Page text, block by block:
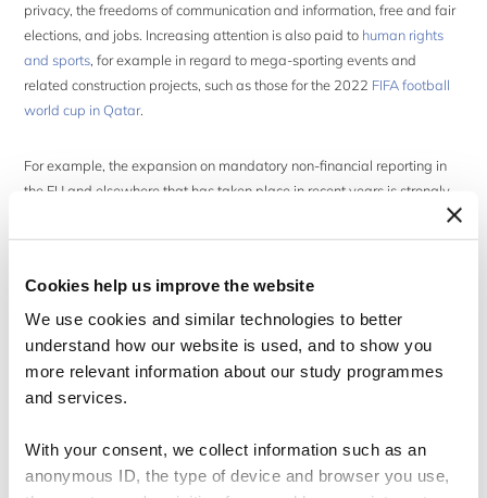
Cookies help us improve the website
We use cookies and similar technologies to better
understand how our website is used, and to show you
more relevant information about our study programmes
and services.
With your consent, we collect information such as an
anonymous ID, the type of device and browser you use,
privacy, the freedoms of communication and information, free and fair
elections, and jobs. Increasing attention is also paid to human rights
and sports , for example in regard to mega-sporting events and
related construction projects, such as those for the 2022 FIFA football
world cup in Qatar.
For example, the expansion on mandatory non-financial reporting in
the EU and elsewhere that has taken place in recent years is strongly
diligence approach that is at the core of the UNGP. However, there is a
activity takes place, results in too limited focus on preventing harm
before or during an activity.
Academic networking
from regions around the world, several academic events take place at
the Forum or, particularly, back-to-back with it. Advancing teaching